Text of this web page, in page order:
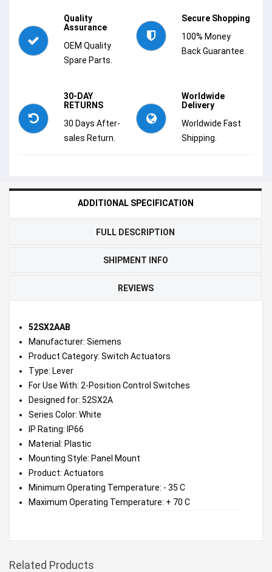
Quality
Assurance
OEM Quality
Spare Parts.
Secure Shopping
100% Money
Back Guarantee.
30-DAY
RETURNS
30 Days After-
sales Return.
Worldwide
Delivery
Worldwide Fast
Shipping.
ADDITIONAL SPECIFICATION
FULL DESCRIPTION
SHIPMENT INFO
REVIEWS
52SX2AAB
Manufacturer: Siemens
Product Category: Switch Actuators
Type: Lever
For Use With: 2-Position Control Switches
Designed for: 52SX2A
Series Color: White
IP Rating: IP66
Material: Plastic
Mounting Style: Panel Mount
Product: Actuators
Minimum Operating Temperature: - 35 C
Maximum Operating Temperature: + 70 C
Related Products